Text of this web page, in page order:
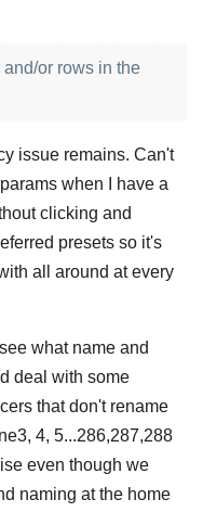
or rows in the
issue remains. Can't
when I have a
clicking and
presets so it's
all around at every
what name and
deal with some
that don't rename
4, 5...286,287,288
even though we
naming at the home